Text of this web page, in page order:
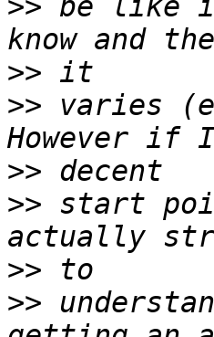
>> be like
>>
>> varies
>>
>> start
>>
>>